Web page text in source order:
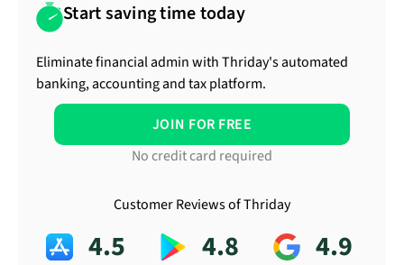
Start saving time today
Eliminate financial admin with Thriday's automated
banking, accounting and tax platform.
JOIN FOR FREE
No credit card required
Customer Reviews of Thriday
4.5 4.8 4.9